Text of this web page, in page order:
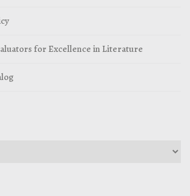
for Excellence in Literature